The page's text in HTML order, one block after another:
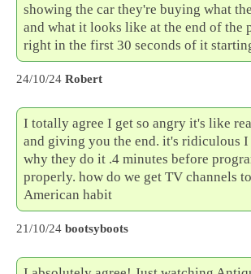
showing the car they're buying what
and what it looks like at the end of the
right in the first 30 seconds of it
24/10/24 Robert
I totally agree I get so angry it's like
and giving you the end. it's ridiculous
why they do it .4 minutes before
properly. how do we get TV channels
American habit
21/10/24 bootsyboots